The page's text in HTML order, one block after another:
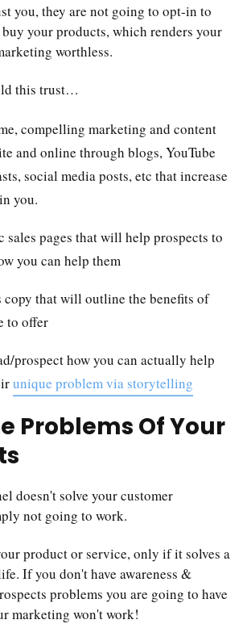
you, they are not going to opt-in to
your products, which renders your
worthless.
this trust…
compelling marketing and content
and online through blogs, YouTube
social media posts, etc that increase
you.
sales pages that will help prospects to
you can help them
copy that will outline the benefits of
to offer
prospect how you can actually help
unique problem via storytelling
Problems Of Your
doesn't solve your customer
not going to work.
product or service, only if it solves a
If you don't have awareness &
problems you are going to have
marketing won't work!